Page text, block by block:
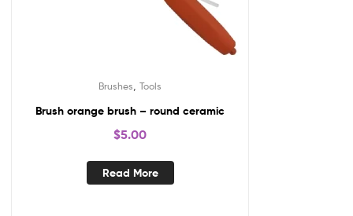
Brushes Tools
Brush orange brush – round ceramic
$5.00
Read More